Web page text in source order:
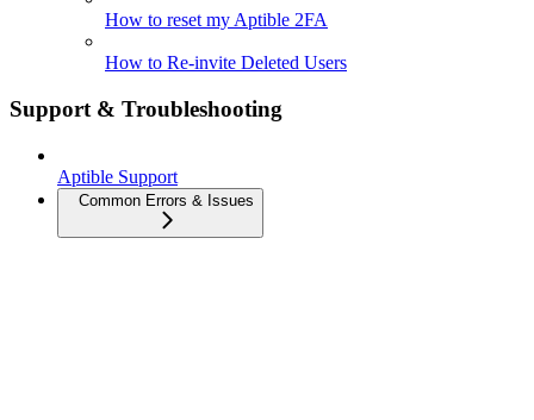
How to reset my Aptible 2FA
How to Re-invite Deleted Users
Support & Troubleshooting
Aptible Support
Common Errors & Issues